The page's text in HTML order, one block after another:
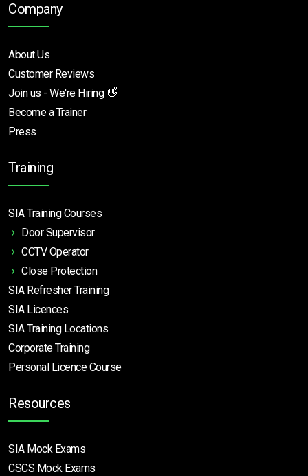
Company
About Us
Customer Reviews
Join us - We're Hiring 👋
Become a Trainer
Press
Training
SIA Training Courses
Door Supervisor
CCTV Operator
Close Protection
SIA Refresher Training
SIA Licences
SIA Training Locations
Corporate Training
Personal Licence Course
Resources
SIA Mock Exams
CSCS Mock Exams